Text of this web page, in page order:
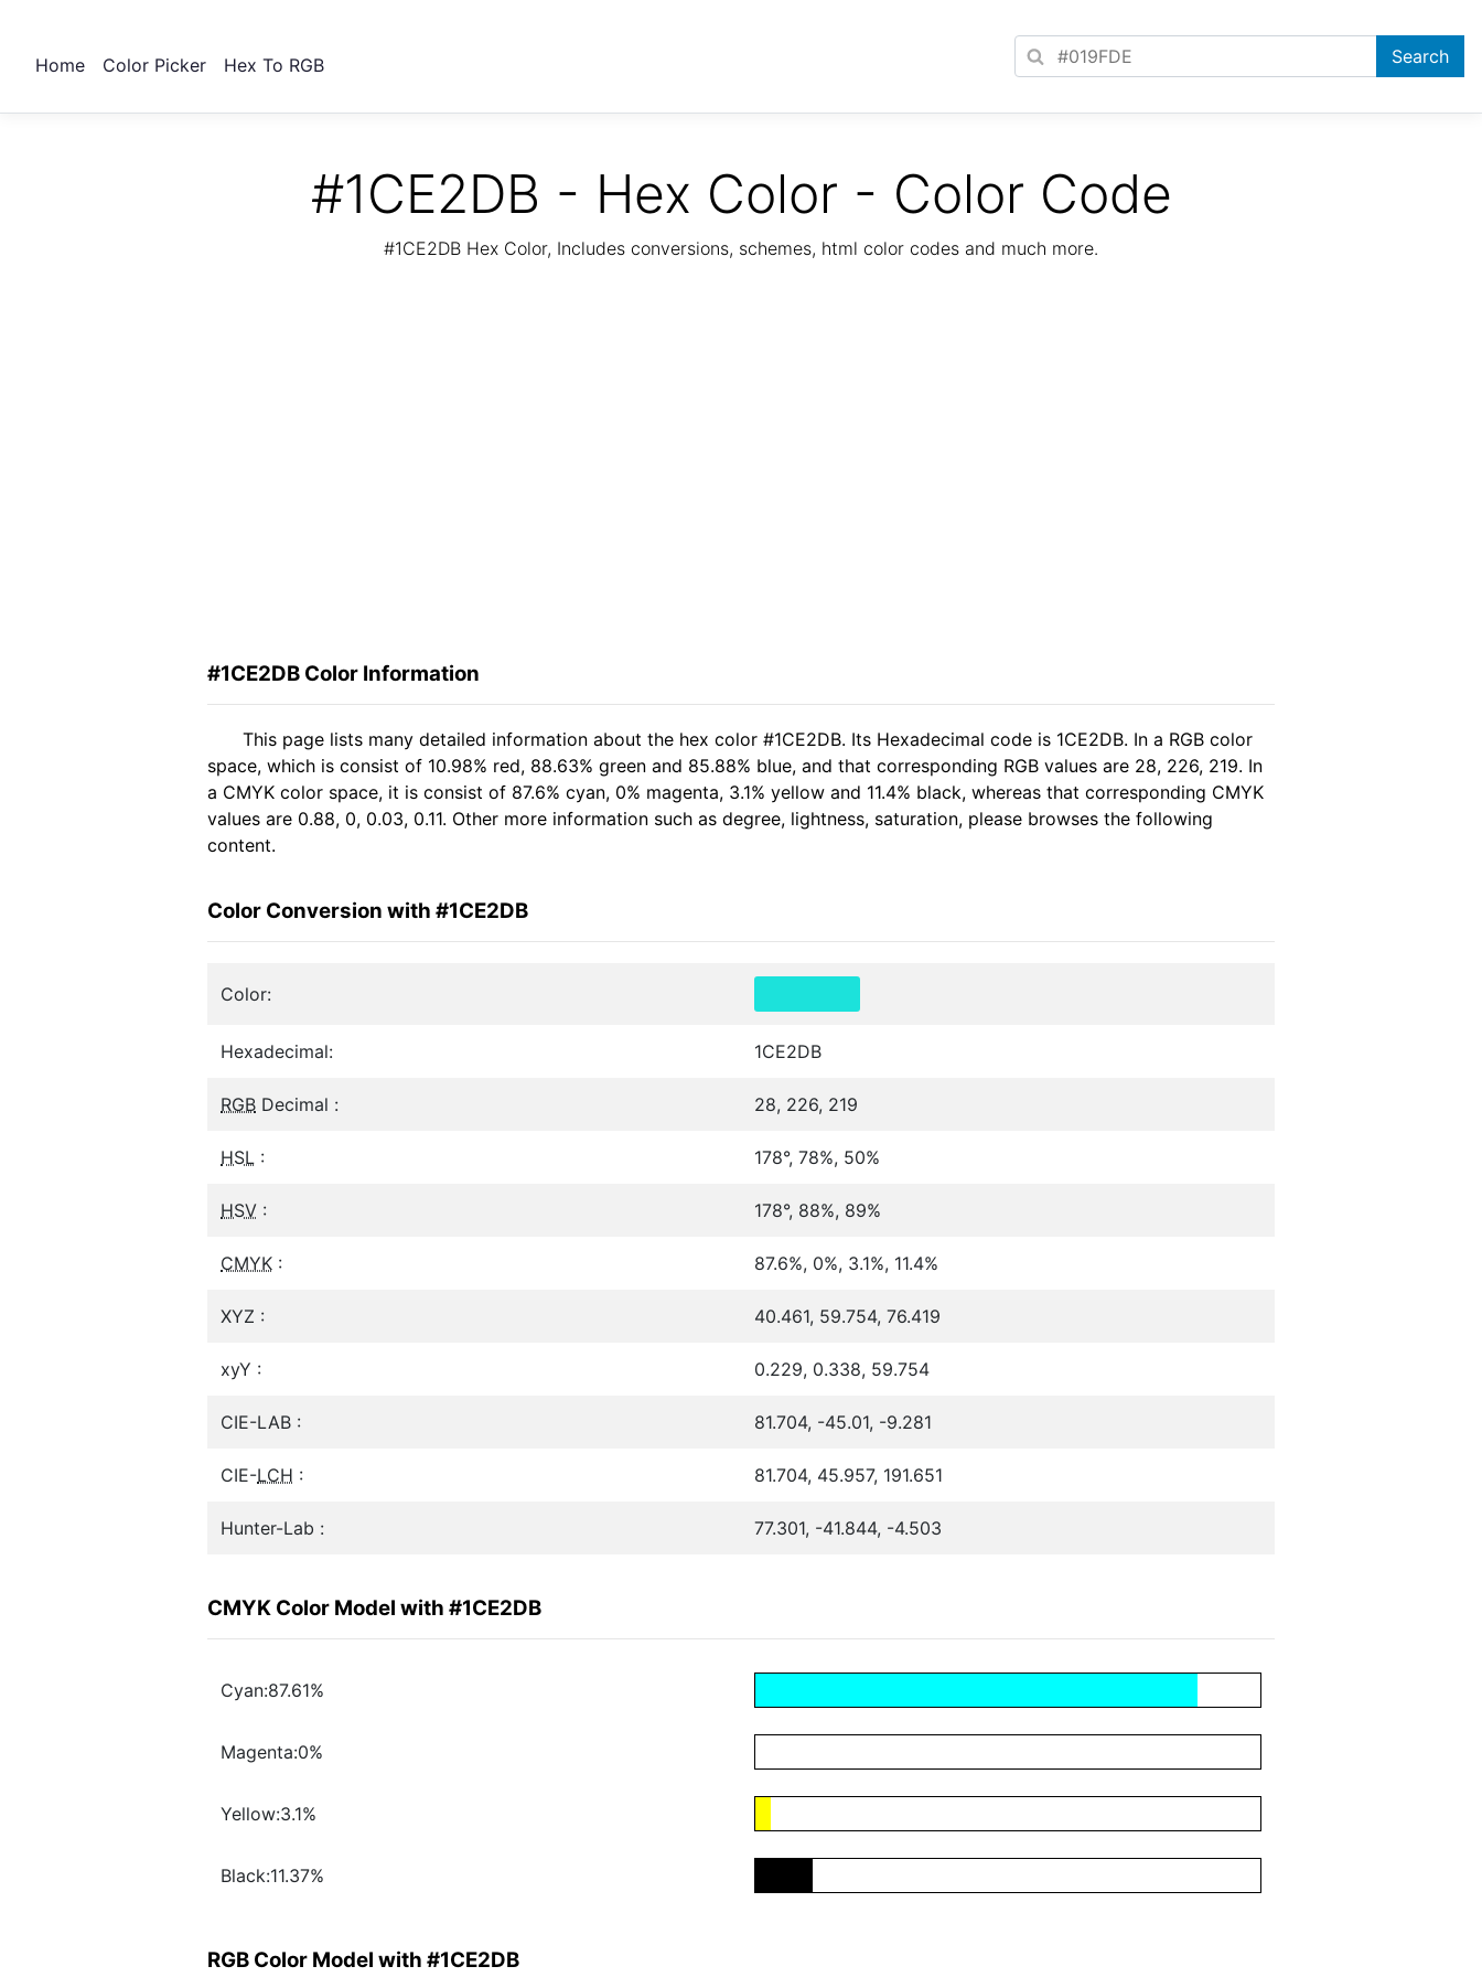
Home Color Picker Hex To RGB
#1CE2DB - Hex Color - Color Code
#1CE2DB Hex Color, Includes conversions, schemes, html color codes and much more.
#1CE2DB Color Information
This page lists many detailed information about the hex color #1CE2DB. Its Hexadecimal code is 1CE2DB. In a RGB color
space, which is consist of 10.98% red, 88.63% green and 85.88% blue, and that corresponding RGB values are 28, 226, 219. In
a CMYK color space, it is consist of 87.6% cyan, 0% magenta, 3.1% yellow and 11.4% black, whereas that corresponding CMYK
values are 0.88, 0, 0.03, 0.11. Other more information such as degree, lightness, saturation, please browses the following
content.
Color Conversion with #1CE2DB
Color:
Hexadecimal: 1CE2DB
RGB Decimal : 28, 226, 219
HSL : 178°, 78%, 50%
HSV : 178°, 88%, 89%
CMYK : 87.6%, 0%, 3.1%, 11.4%
XYZ : 40.461, 59.754, 76.419
xyY : 0.229, 0.338, 59.754
CIE-LAB : 81.704, -45.01, -9.281
CIE-LCH : 81.704, 45.957, 191.651
Hunter-Lab : 77.301, -41.844, -4.503
CMYK Color Model with #1CE2DB
Cyan:87.61%
Magenta:0%
Yellow:3.1%
Black:11.37%
RGB Color Model with #1CE2DB